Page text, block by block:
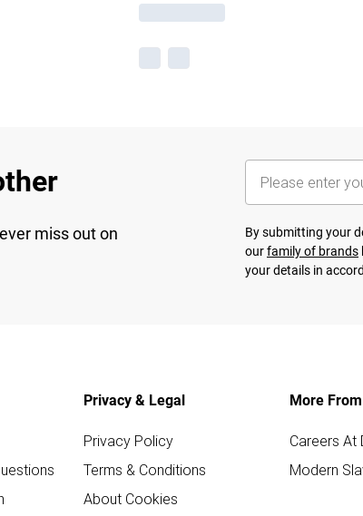
miss out on
By submitting your
ourfamily of brands
your details in
Privacy & Legal
Privacy Policy
Terms & Conditions
About Cookies
More
Careers At
Modern